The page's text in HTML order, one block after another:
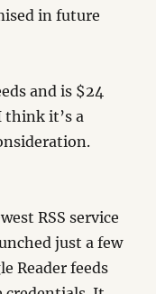
in future
and is $24
think it’s a
RSS service
just a few
Reader feeds